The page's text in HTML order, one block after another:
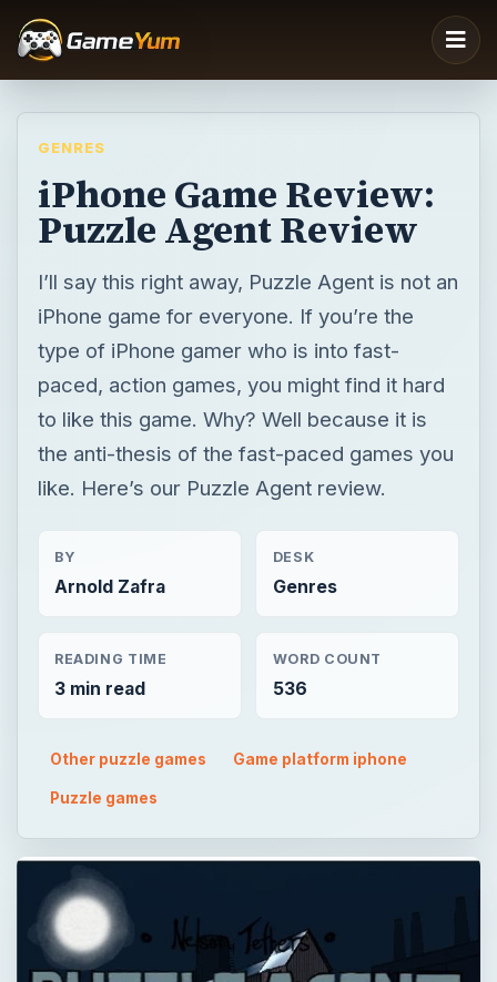
GENRES
iPhone Game Review:
Puzzle Agent Review
I’ll say this right away, Puzzle Agent is not an
iPhone game for everyone. If you’re the
type of iPhone gamer who is into fast-
paced, action games, you might find it hard
to like this game. Why? Well because it is
the anti-thesis of the fast-paced games you
like. Here’s our Puzzle Agent review.
BY
Arnold Zafra
DESK
Genres
READING TIME
3 min read
WORD COUNT
536
Other puzzle games Game platform iphone
Puzzle games